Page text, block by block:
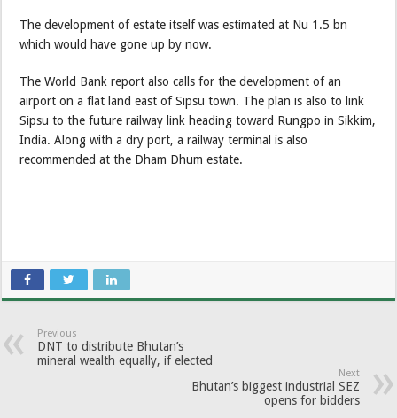
The development of estate itself was estimated at Nu 1.5 bn
which would have gone up by now.
The World Bank report also calls for the development of an
airport on a flat land east of Sipsu town. The plan is also to link
Sipsu to the future railway link heading toward Rungpo in Sikkim,
India. Along with a dry port, a railway terminal is also
recommended at the Dham Dhum estate.
Previous
DNT to distribute Bhutan’s
mineral wealth equally, if elected
Next
Bhutan’s biggest industrial SEZ
opens for bidders